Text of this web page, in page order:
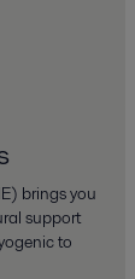
brings you
support
to